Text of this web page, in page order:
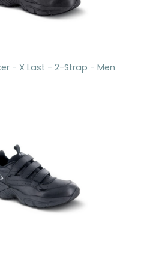
- X Last - 2-Strap - Men